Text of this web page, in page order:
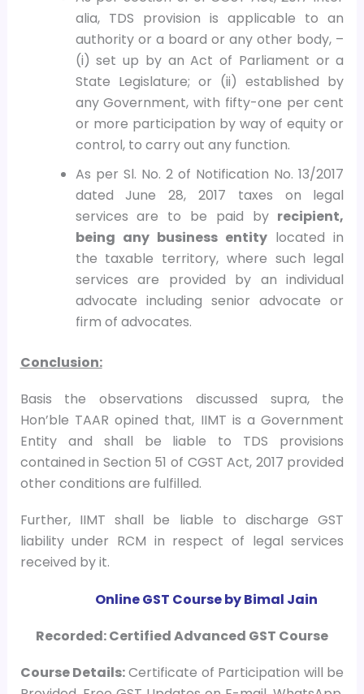
alia, TDS provision is applicable to an
authority or a board or any other body, –
(i) set up by an Act of Parliament or a
State Legislature; or (ii) established by
any Government, with fifty-one per cent
or more participation by way of equity or
control, to carry out any function.
As per Sl. No. 2 of Notification No. 13/2017
dated June 28, 2017 taxes on legal
services are to be paid by recipient,
being any business entity located in
the taxable territory, where such legal
services are provided by an individual
advocate including senior advocate or
firm of advocates.
Conclusion:
Basis the observations discussed supra, the
Hon’ble TAAR opined that, IIMT is a Government
Entity and shall be liable to TDS provisions
contained in Section 51 of CGST Act, 2017 provided
other conditions are fulfilled.
Further, IIMT shall be liable to discharge GST
liability under RCM in respect of legal services
received by it.
Online GST Course by Bimal Jain
Recorded: Certified Advanced GST Course
CourseDetails:Certificate of Participation will be